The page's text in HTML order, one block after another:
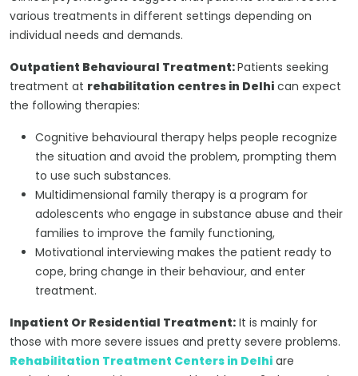
various treatments in different settings depending on
individual needs and demands.
Outpatient Behavioural Treatment:Patients seeking
treatment at rehabilitation centres in Delhi can expect
the following therapies:
Cognitive behavioural therapy helps people recognize
the situation and avoid the problem, prompting them
to use such substances.
Multidimensional family therapy is a program for
adolescents who engage in substance abuse and their
families to improve the family functioning,
Motivational interviewing makes the patient ready to
cope, bring change in their behaviour, and enter
treatment.
Inpatient Or Residential Treatment: It is mainly for
those with more severe issues and pretty severe problems.
Rehabilitation Treatment Centers in Delhi are